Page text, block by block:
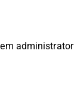
administrator